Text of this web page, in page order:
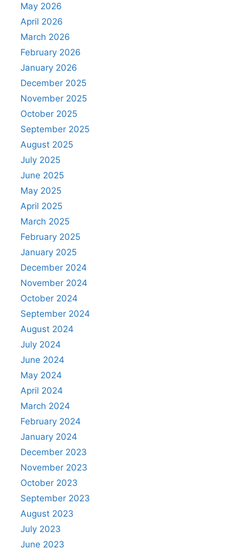
May 2026
April 2026
March 2026
February 2026
January 2026
December 2025
November 2025
October 2025
September 2025
August 2025
July 2025
June 2025
May 2025
April 2025
March 2025
February 2025
January 2025
December 2024
November 2024
October 2024
September 2024
August 2024
July 2024
June 2024
May 2024
April 2024
March 2024
February 2024
January 2024
December 2023
November 2023
October 2023
September 2023
August 2023
July 2023
June 2023